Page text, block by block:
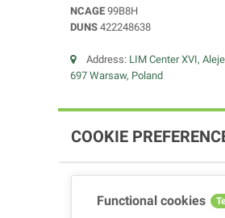
NCAGE 99B8H
DUNS 422248638
Address: LIM Center XVI,
697 Warsaw, Poland
COOKIE
Functional cookies